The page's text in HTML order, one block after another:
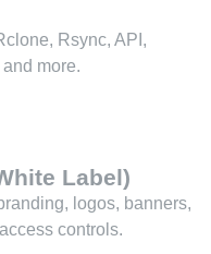
Rsync, API,
more.
Label)
logos, banners,
controls.